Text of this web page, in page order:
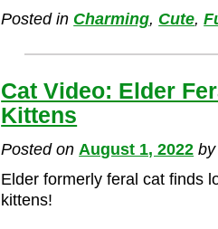
Posted in Charming, Cute,
Cat Video: Elder
Kittens
Posted onAugust 1, 2022
Elder formerly feral cat finds
kittens!